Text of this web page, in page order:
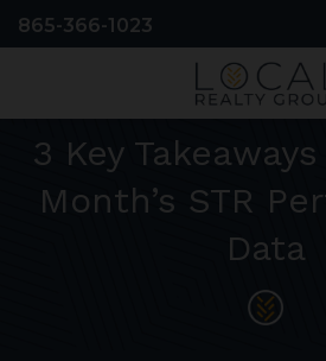
865-366-1023
3 Key
Month’s STR
Data